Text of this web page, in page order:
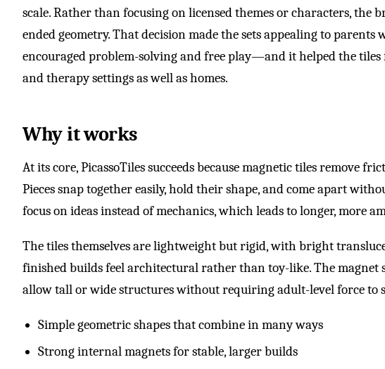
scale. Rather than focusing on licensed themes or characters, the
ended geometry. That decision made the sets appealing to parents
encouraged problem-solving and free play—and it helped the tiles
and therapy settings as well as homes.
Why it works
At its core, PicassoTiles succeeds because magnetic tiles remove
Pieces snap together easily, hold their shape, and come apart
focus on ideas instead of mechanics, which leads to longer, more
The tiles themselves are lightweight but rigid, with bright
finished builds feel architectural rather than toy-like. The magnet
allow tall or wide structures without requiring adult-level force to
Simple geometric shapes that combine in many ways
Strong internal magnets for stable, larger builds